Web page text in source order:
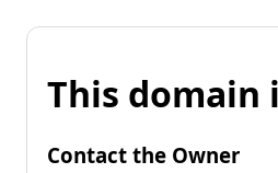
This domain
Contact the Owner